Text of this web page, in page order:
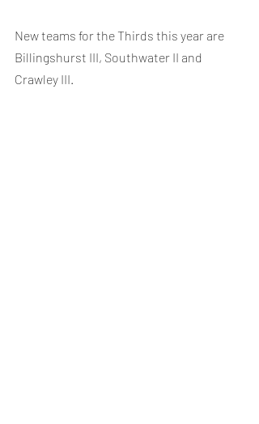
New teams for the Thirds this year are
Billingshurst III, Southwater II and
Crawley III.